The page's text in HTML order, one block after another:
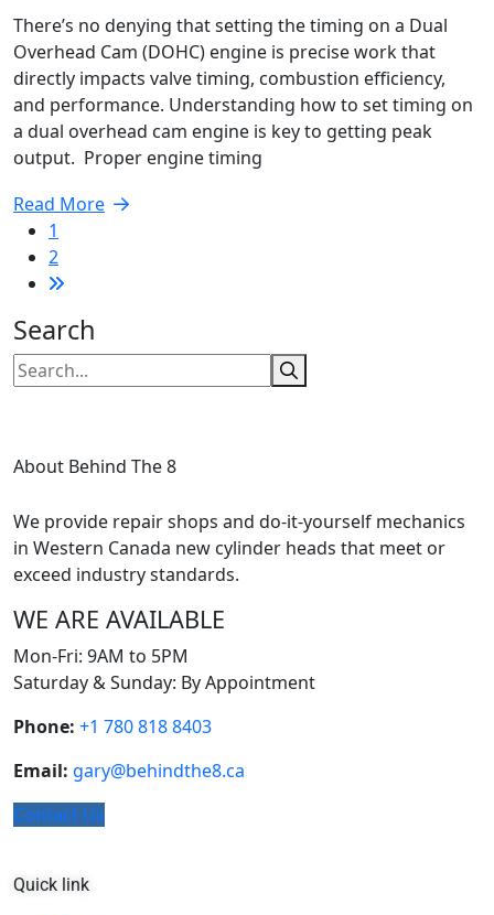
There’s no denying that setting the timing on a Dual
Overhead Cam (DOHC) engine is precise work that
directly impacts valve timing, combustion efficiency,
and performance. Understanding how to set timing on
a dual overhead cam engine is key to getting peak
output. Proper engine timing
Read More
1
2
Search
About Behind The 8
We provide repair shops and do-it-yourself mechanics
in Western Canada new cylinder heads that meet or
exceed industry standards.
WE ARE AVAILABLE
Mon-Fri: 9AM to 5PM
Saturday & Sunday: By Appointment
Phone: +1 780 818 8403
Email: gary@behindthe8.ca
Contact Us
Quick link